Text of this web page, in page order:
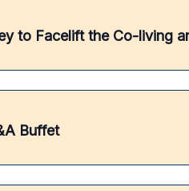
to Facelift the Co-living
Buffet